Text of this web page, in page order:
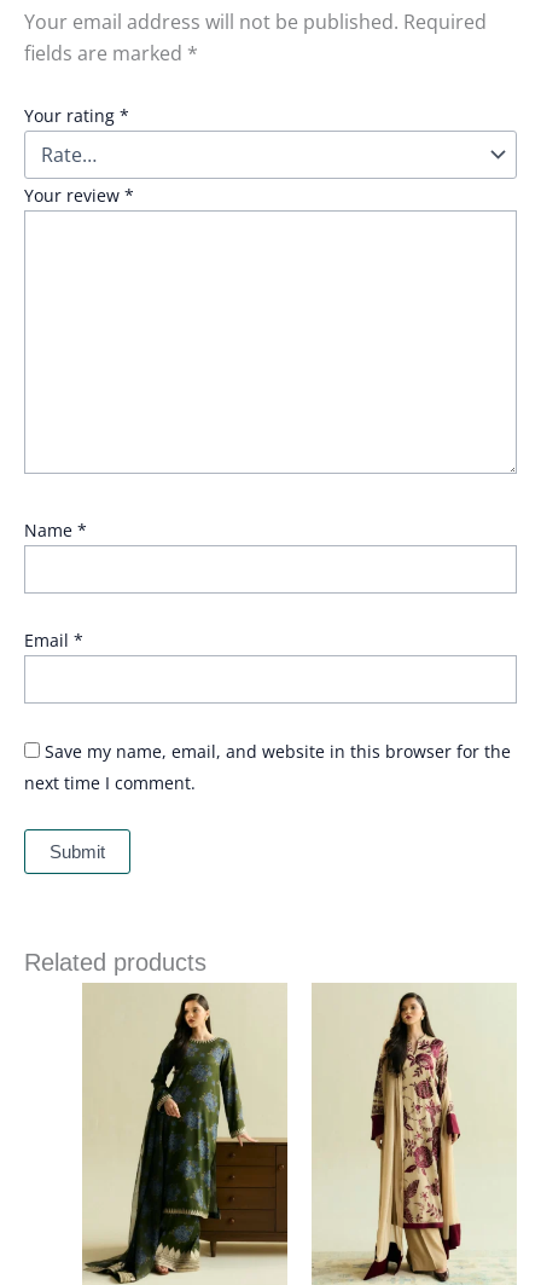
Your email address will not be published. Required
fields are marked *
Your rating *
Your review *
Name *
Email *
Save my name, email, and website in this browser for the
next time I comment.
Related products